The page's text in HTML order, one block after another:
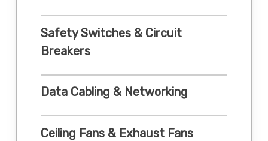
Safety Switches & Circuit
Breakers
Data Cabling & Networking
Ceiling Fans & Exhaust Fans